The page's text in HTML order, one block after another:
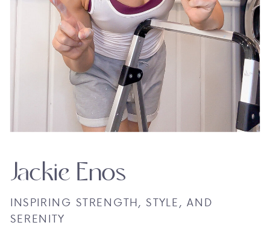
INSPIRING STRENGTH, STYLE, AND
SERENITY
Jackie Enos